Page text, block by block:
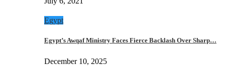
Egypt
Egypt’s Awqaf Ministry Faces Fierce Backlash Over Sharp…
December 10, 2025